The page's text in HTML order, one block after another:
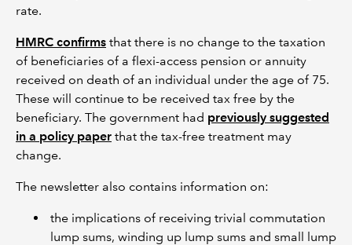
rate.
HMRC confirms that there is no change to the taxation
of beneficiaries of a flexi-access pension or annuity
received on death of an individual under the age of 75.
These will continue to be received tax free by the
beneficiary. The government had previously suggested
in a policy paper that the tax-free treatment may
change.
The newsletter also contains information on:
the implications of receiving trivial commutation
lump sums, winding up lump sums and small lump